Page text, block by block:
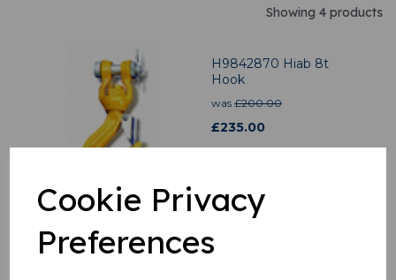
Cookie Privacy
Preferences
Showing 4 products
H9842870 Hiab 8t
Hook
was £200.00
£235.00
H9914889 Spring